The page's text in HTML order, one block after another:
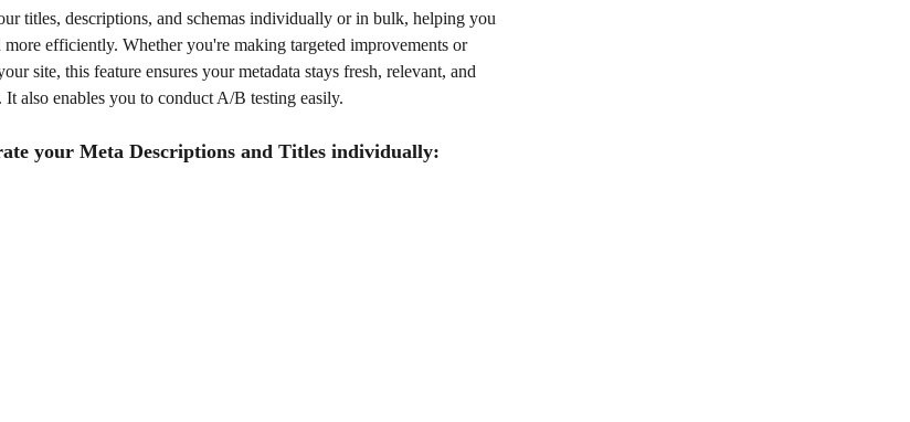
titles, descriptions, and schemas individually or in bulk, helping you
more efficiently. Whether you're making targeted improvements or
site, this feature ensures your metadata stays fresh, relevant, and
also enables you to conduct A/B testing easily.
your Meta Descriptions and Titles individually: